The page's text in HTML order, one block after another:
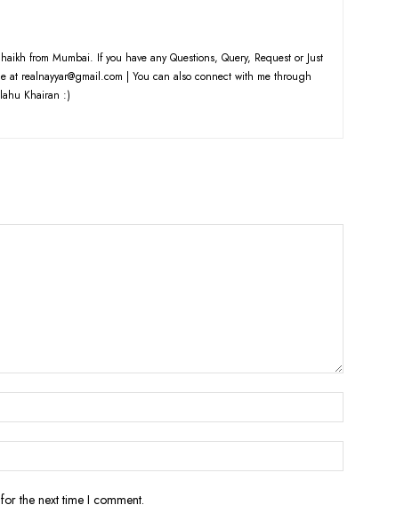
from Mumbai. If you have any Questions, Query, Request or Just
at realnayyar@gmail.com | You can also connect with me through
Khairan :)
the next time I comment.